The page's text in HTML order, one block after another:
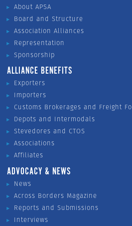
About APSA
Board and Structure
Association Alliances
Representation
Sponsorship
ALLIANCE BENEFITS
Exporters
Importers
Customs Brokerages and Freight
Depots and Intermodals
Stevedores and CTOS
Associations
Affiliates
ADVOCACY & NEWS
News
Across Borders Magazine
Reports and Submissions
Interviews